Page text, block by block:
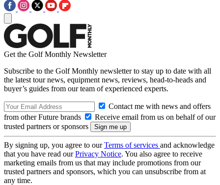
Get the Golf Monthly Newsletter
Subscribe to the Golf Monthly newsletter to stay up to date with all
the latest tour news, equipment news, reviews, head-to-heads and
buyer’s guides from our team of experienced experts.
Contact me with news and offers
from other Future brands
Receive email from us on behalf of our
trusted partners or sponsors
By signing up, you agree to ourTerms of services and acknowledge
that you have read ourPrivacy Notice. You also agree to receive
marketing emails from us that may include promotions from our
trusted partners and sponsors, which you can unsubscribe from at
any time.